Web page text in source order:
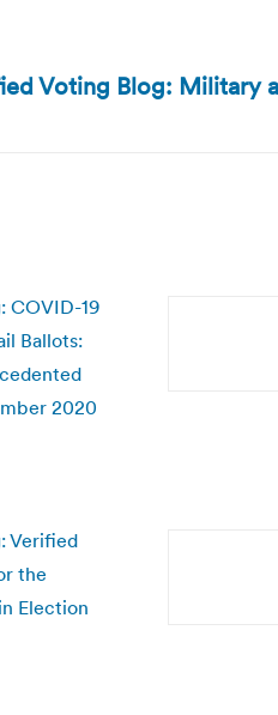
Voting Blog: Military
COVID-19
Ballots:
2020
Verified
the
Election